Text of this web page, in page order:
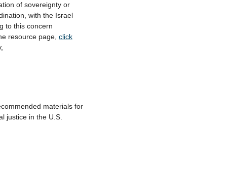
of sovereignty or
with the Israel
to this concern
resource page, click
materials for
justice in the U.S.